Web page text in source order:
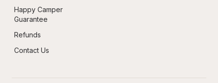
Happy Camper
Guarantee
Refunds
Contact Us